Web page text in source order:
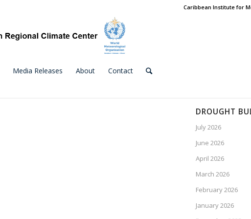
Caribbean Institute for
Media Releases About Contact
DROUGHT
July 2026
June 2026
April 2026
March 2026
February 2026
January 2026